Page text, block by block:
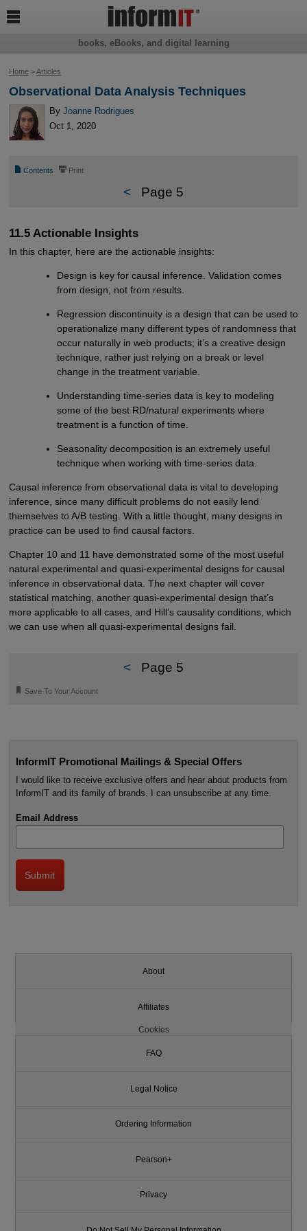
Home>Articles
Observational Data Analysis Techniques
ByJoanne Rodrigues
Oct 1, 2020
📄 Contents ⎙ Print
< Page 5
11.5 Actionable Insights
In this chapter, here are the actionable insights:
Design is key for causal inference. Validation comes
from design, not from results.
Regression discontinuity is a design that can be used to
operationalize many different types of randomness that
occur naturally in web products; it’s a creative design
technique, rather just relying on a break or level
change in the treatment variable.
Understanding time-series data is key to modeling
some of the best RD/natural experiments where
treatment is a function of time.
Seasonality decomposition is an extremely useful
technique when working with time-series data.
Causal inference from observational data is vital to developing
inference, since many difficult problems do not easily lend
themselves to A/B testing. With a little thought, many designs in
practice can be used to find causal factors.
Chapter 10 and 11 have demonstrated some of the most useful
natural experimental and quasi-experimental designs for causal
inference in observational data. The next chapter will cover
statistical matching, another quasi-experimental design that’s
more applicable to all cases, and Hill’s causality conditions, which
we can use when all quasi-experimental designs fail.
< Page 5
🔖 Save To Your Account
InformIT Promotional Mailings & Special Offers
I would like to receive exclusive offers and hear about products from
InformIT and its family of brands. I can unsubscribe at any time.
Email Address
books, eBooks, and digital learning

About
Affiliates
Cookies
FAQ
Legal Notice
Ordering Information
Pearson+
Privacy